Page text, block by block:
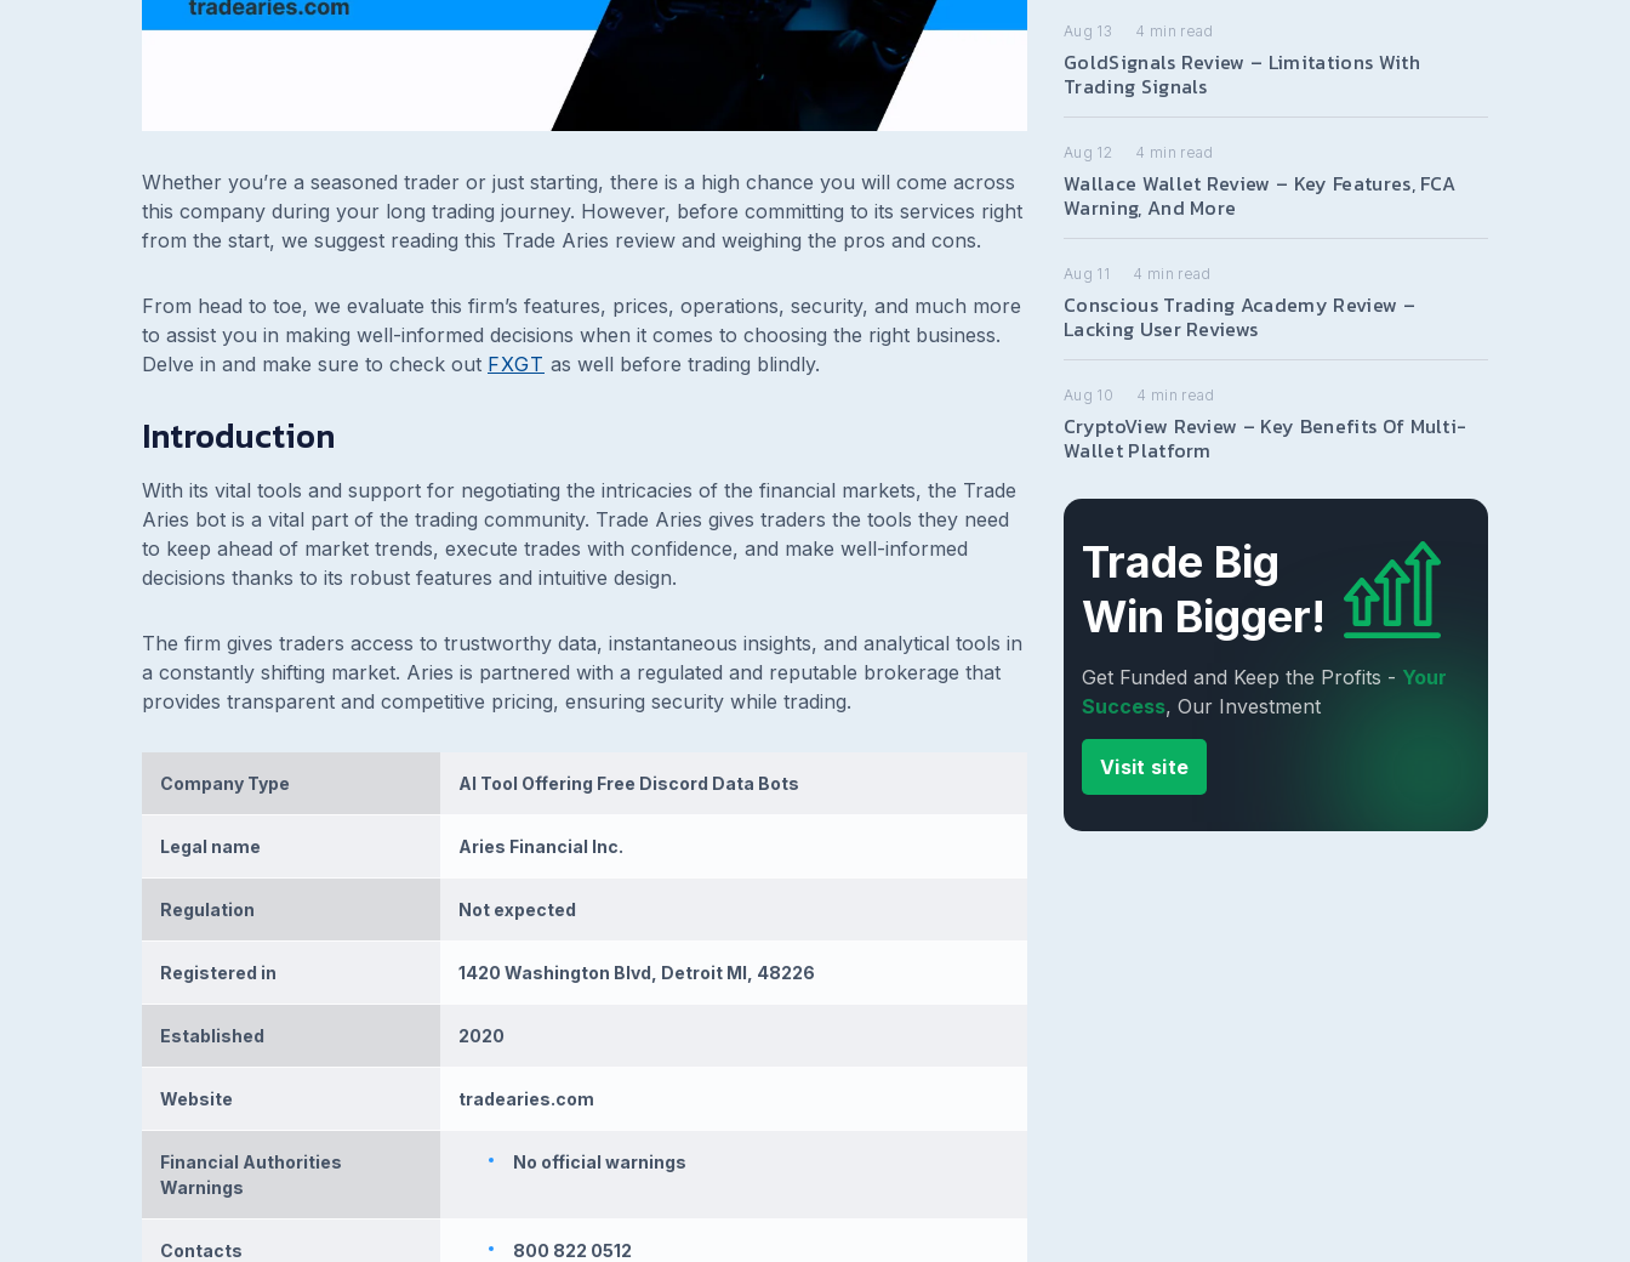
Whether you’re a seasoned trader or just starting, there is a high chance you will come across
this company during your long trading journey. However, before committing to its services right
from the start, we suggest reading this Trade Aries review and weighing the pros and cons.
From head to toe, we evaluate this firm’s features, prices, operations, security, and much more
to assist you in making well-informed decisions when it comes to choosing the right business.
Delve in and make sure to check out FXGT as well before trading blindly.
Introduction
With its vital tools and support for negotiating the intricacies of the financial markets, the Trade
Aries bot is a vital part of the trading community. Trade Aries gives traders the tools they need
to keep ahead of market trends, execute trades with confidence, and make well-informed
decisions thanks to its robust features and intuitive design.
The firm gives traders access to trustworthy data, instantaneous insights, and analytical tools in
a constantly shifting market. Aries is partnered with a regulated and reputable brokerage that
provides transparent and competitive pricing, ensuring security while trading.
Company Type AI Tool Offering Free Discord Data Bots
Legal name Aries Financial Inc.
Regulation Not expected
Registered in 1420 Washington Blvd, Detroit MI, 48226
Established 2020
Website tradearies.com
Financial Authorities
Warnings
No official warnings
Contacts 800 822 0512
Aug 13 4 min read
GoldSignals Review – Limitations With
Trading Signals
Aug 12 4 min read
Wallace Wallet Review – Key Features, FCA
Warning, And More
Aug 11 4 min read
Conscious Trading Academy Review –
Lacking User Reviews
Aug 10 4 min read
CryptoView Review – Key Benefits Of Multi-
Wallet Platform
Trade Big
Win Bigger!
Get Funded and Keep the Profits - Your
Success, Our Investment
Visit site